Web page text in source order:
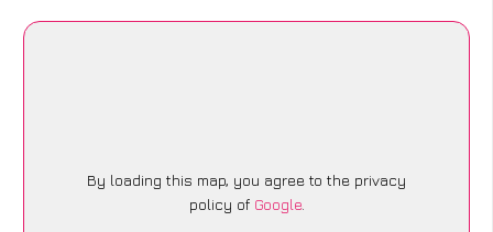
By loading this map, you agree to the privacy
policy of Google.